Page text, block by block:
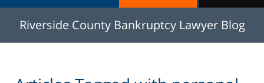
Riverside County Bankruptcy Lawyer Blog